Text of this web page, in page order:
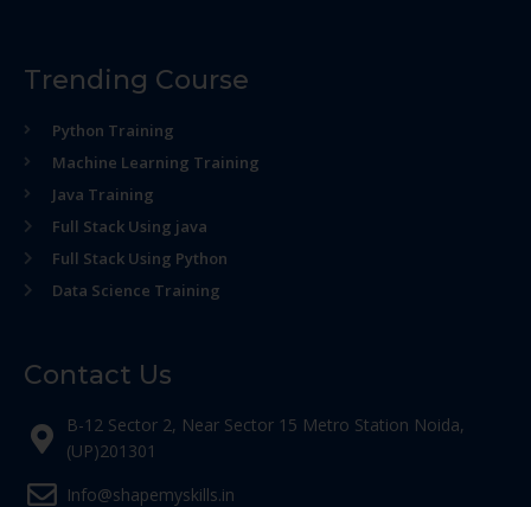
Trending Course
Python Training
Machine Learning Training
Java Training
Full Stack Using java
Full Stack Using Python
Data Science Training
Contact Us
B-12 Sector 2, Near Sector 15 Metro Station Noida,
(UP)201301
Info@shapemyskills.in